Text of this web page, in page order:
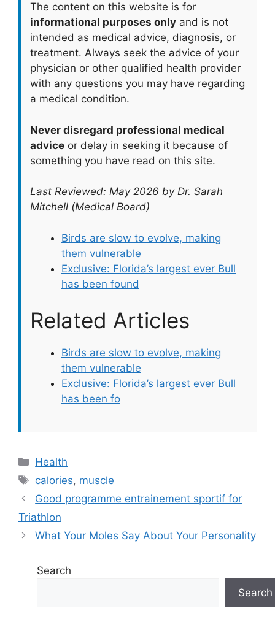
The content on this website is for
informational purposes only and is not
intended as medical advice, diagnosis, or
treatment. Always seek the advice of your
physician or other qualified health provider
with any questions you may have regarding
a medical condition.
Never disregard professional medical
advice or delay in seeking it because of
something you have read on this site.
Last Reviewed: May 2026 by Dr. Sarah
Mitchell (Medical Board)
Birds are slow to evolve, making
them vulnerable
Exclusive: Florida’s largest ever Bull
has been found
Related Articles
Birds are slow to evolve, making
them vulnerable
Exclusive: Florida’s largest ever Bull
has been fo
Categories
Health
Tags
calories, muscle
Good programme entrainement sportif for
Triathlon
What Your Moles Say About Your Personality
Search
Search